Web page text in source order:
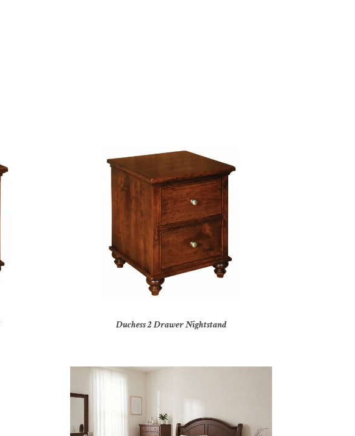
Duchess 2 Drawer Nightstand